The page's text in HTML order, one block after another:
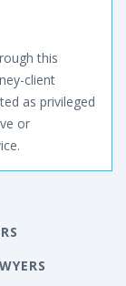
this
client
as privileged
or